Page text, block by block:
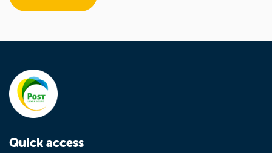
Quick access